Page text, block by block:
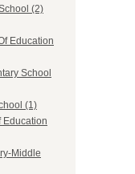
(2)
Education
School
(1)
Education
Middle